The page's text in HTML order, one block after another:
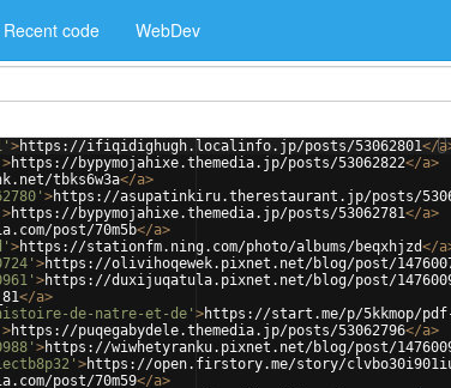
Recent code WebDev
>https://ifiqidighugh.localinfo.jp/posts/53062801</a
>https://bypymojahixe.themedia.jp/posts/53062822</a>
tbks6w3a</a>
>https://asupatinkiru.therestaurant.jp/posts/
>https://bypymojahixe.themedia.jp/posts/53062781</a>
post/70m5b</a>
>https://stationfm.ning.com/photo/albums/beqxhjzd</a
>https://olivihoqewek.pixnet.net/blog/post/
>https://duxijuqatula.pixnet.net/blog/post/
</a>
de-natre-et-de' >https://start.me/p/5kkmop/
>https://puqegabydele.themedia.jp/posts/53062796</a>
>https://wiwhetyranku.pixnet.net/blog/post/
>https://open.firstory.me/story/
post/70m59</a>